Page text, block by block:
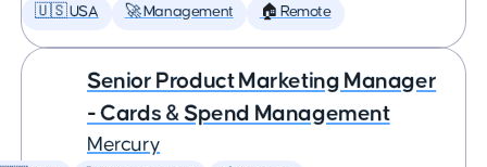
🇺🇸 USA 🚀 Management 🏠 Remote
Senior Product Marketing Manager
- Cards & Spend Management
Mercury